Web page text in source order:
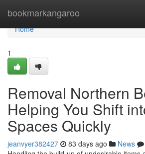
bookmarkangaroo
Home
Home
1
Removal Northern
Helping You Shift
Spaces Quickly
jeanvyer382427 83 days ago News